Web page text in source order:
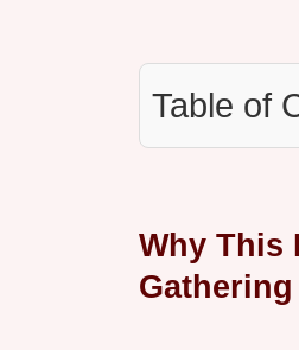
Table of
Why This
Gathering